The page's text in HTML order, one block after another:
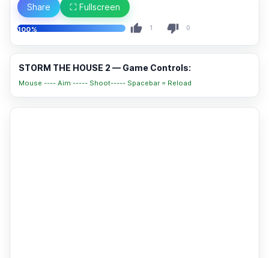
Share ⛶ Fullscreen
100% 1 0
STORM THE HOUSE 2 — Game Controls:
Mouse ---- Aim ----- Shoot----- Spacebar = Reload